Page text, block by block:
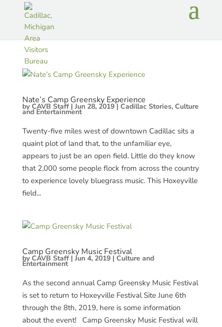
Nate’s Camp Greensky Experience
byCAVB Staff| Jun 28, 2019| Cadillac Stories, Culture
and Entertainment
Twenty-five miles west of downtown Cadillac sits a
quaint plot of land that, to the unfamiliar eye,
appears to just be an open field. Little do they know
that 2,000 some people flock from across the country
to experience lovely bluegrass music. This Hoxeyville
field...
Camp Greensky Music Festival
byCAVB Staff| Jun 4, 2019| Culture and
Entertainment
As the second annual Camp Greensky Music Festival
is set to return to Hoxeyville Festival Site June 6th
through the 8th, 2019, here is some information
about the event! Camp Greensky Music Festival will